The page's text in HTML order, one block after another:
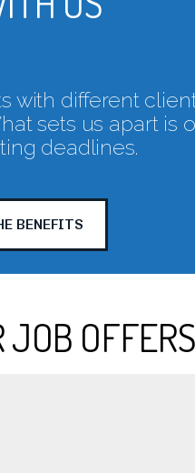
with different
sets us apart
deadlines.
BENEFITS
JOB